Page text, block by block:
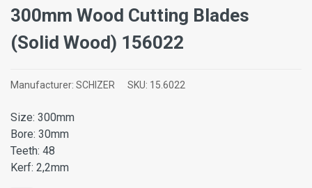
300mm Wood Cutting Blades
(Solid Wood) 156022
Manufacturer: SCHIZER SKU: 15.6022
Size: 300mm
Bore: 30mm
Teeth: 48
Kerf: 2,2mm